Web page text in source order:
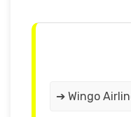
➔ Wingo